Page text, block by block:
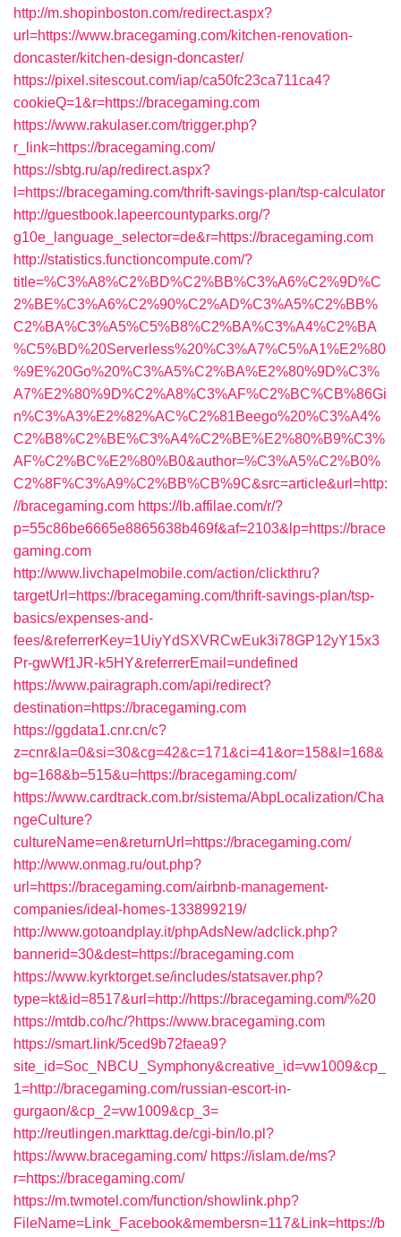
http://m.shopinboston.com/redirect.aspx?
url=https://www.bracegaming.com/kitchen-renovation-
doncaster/kitchen-design-doncaster/
https://pixel.sitescout.com/iap/ca50fc23ca711ca4?
cookieQ=1&r=https://bracegaming.com
https://www.rakulaser.com/trigger.php?
r_link=https://bracegaming.com/
https://sbtg.ru/ap/redirect.aspx?
l=https://bracegaming.com/thrift-savings-plan/tsp-calculator
http://guestbook.lapeercountyparks.org/?
g10e_language_selector=de&r=https://bracegaming.com
http://statistics.functioncompute.com/?
title=%C3%A8%C2%BD%C2%BB%C3%A6%C2%9D%C
2%BE%C3%A6%C2%90%C2%AD%C3%A5%C2%BB%
C2%BA%C3%A5%C5%B8%C2%BA%C3%A4%C2%BA
%C5%BD%20Serverless%20%C3%A7%C5%A1%E2%80
%9E%20Go%20%C3%A5%C2%BA%E2%80%9D%C3%
A7%E2%80%9D%C2%A8%C3%AF%C2%BC%CB%86Gi
n%C3%A3%E2%82%AC%C2%81Beego%20%C3%A4%
C2%B8%C2%BE%C3%A4%C2%BE%E2%80%B9%C3%
AF%C2%BC%E2%80%B0&author=%C3%A5%C2%B0%
C2%8F%C3%A9%C2%BB%CB%9C&src=article&url=http:
//bracegaming.com https://lb.affilae.com/r/?
p=55c86be6665e8865638b469f&af=2103&lp=https://brace
gaming.com
http://www.livchapelmobile.com/action/clickthru?
targetUrl=https://bracegaming.com/thrift-savings-plan/tsp-
basics/expenses-and-
fees/&referrerKey=1UiyYdSXVRCwEuk3i78GP12yY15x3
Pr-gwWf1JR-k5HY&referrerEmail=undefined
https://www.pairagraph.com/api/redirect?
destination=https://bracegaming.com
https://ggdata1.cnr.cn/c?
z=cnr&la=0&si=30&cg=42&c=171&ci=41&or=158&l=168&
bg=168&b=515&u=https://bracegaming.com/
https://www.cardtrack.com.br/sistema/AbpLocalization/Cha
ngeCulture?
cultureName=en&returnUrl=https://bracegaming.com/
http://www.onmag.ru/out.php?
url=https://bracegaming.com/airbnb-management-
companies/ideal-homes-133899219/
http://www.gotoandplay.it/phpAdsNew/adclick.php?
bannerid=30&dest=https://bracegaming.com
https://www.kyrktorget.se/includes/statsaver.php?
type=kt&id=8517&url=http://https://bracegaming.com/%20
https://mtdb.co/hc/?https://www.bracegaming.com
https://smart.link/5ced9b72faea9?
site_id=Soc_NBCU_Symphony&creative_id=vw1009&cp_
1=http://bracegaming.com/russian-escort-in-
gurgaon/&cp_2=vw1009&cp_3=
http://reutlingen.markttag.de/cgi-bin/lo.pl?
https://www.bracegaming.com/ https://islam.de/ms?
r=https://bracegaming.com/
https://m.twmotel.com/function/showlink.php?
FileName=Link_Facebook&membersn=117&Link=https://b